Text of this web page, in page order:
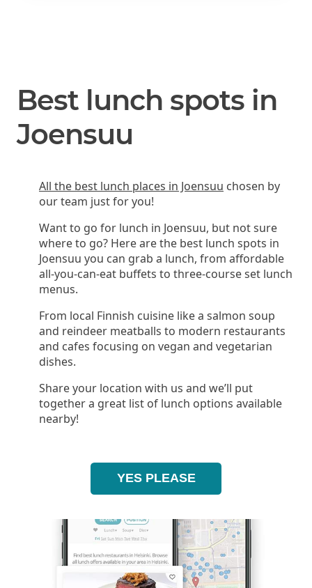
Best lunch spots in
Joensuu
All the best lunch places in Joensuu chosen by
our team just for you!
Want to go for lunch in Joensuu, but not sure
where to go? Here are the best lunch spots in
Joensuu you can grab a lunch, from affordable
all-you-can-eat buffets to three-course set lunch
menus.
From local Finnish cuisine like a salmon soup
and reindeer meatballs to modern restaurants
and cafes focusing on vegan and vegetarian
dishes.
Share your location with us and we’ll put
together a great list of lunch options available
nearby!
YES PLEASE